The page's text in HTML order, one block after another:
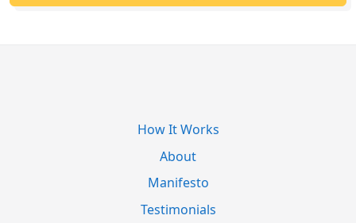
How It Works
About
Manifesto
Testimonials